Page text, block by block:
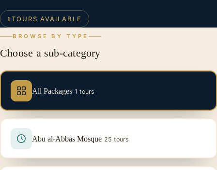
1TOURS AVAILABLE
BROWSE BY TYPE
Choose a sub-category
All Packages 1 tours
Abu al-Abbas Mosque 25 tours